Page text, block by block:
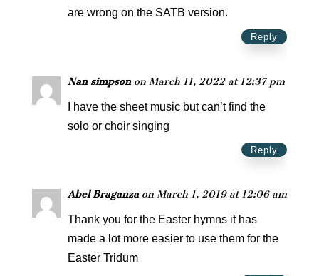
are wrong on the SATB version.
Reply
Nan simpson on March 11, 2022 at 12:37 pm
I have the sheet music but can’t find the
solo or choir singing
Reply
Abel Braganza on March 1, 2019 at 12:06 am
Thank you for the Easter hymns it has
made a lot more easier to use them for the
Easter Tridum